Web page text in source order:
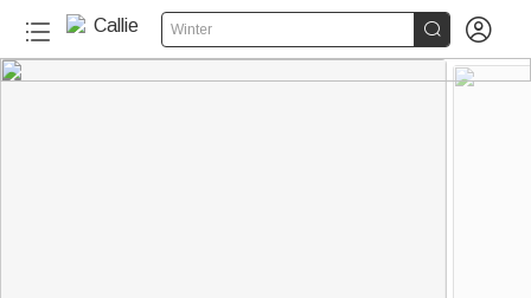
Winter  